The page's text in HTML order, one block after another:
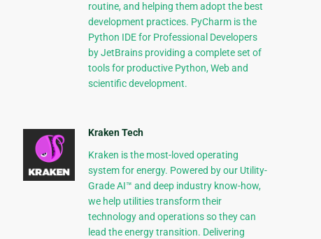
routine, and helping them adopt the best
development practices. PyCharm is the
Python IDE for Professional Developers
by JetBrains providing a complete set of
tools for productive Python, Web and
scientific development.
Kraken Tech
Kraken is the most-loved operating
system for energy. Powered by our Utility-
Grade AI™ and deep industry know-how,
we help utilities transform their
technology and operations so they can
lead the energy transition. Delivering